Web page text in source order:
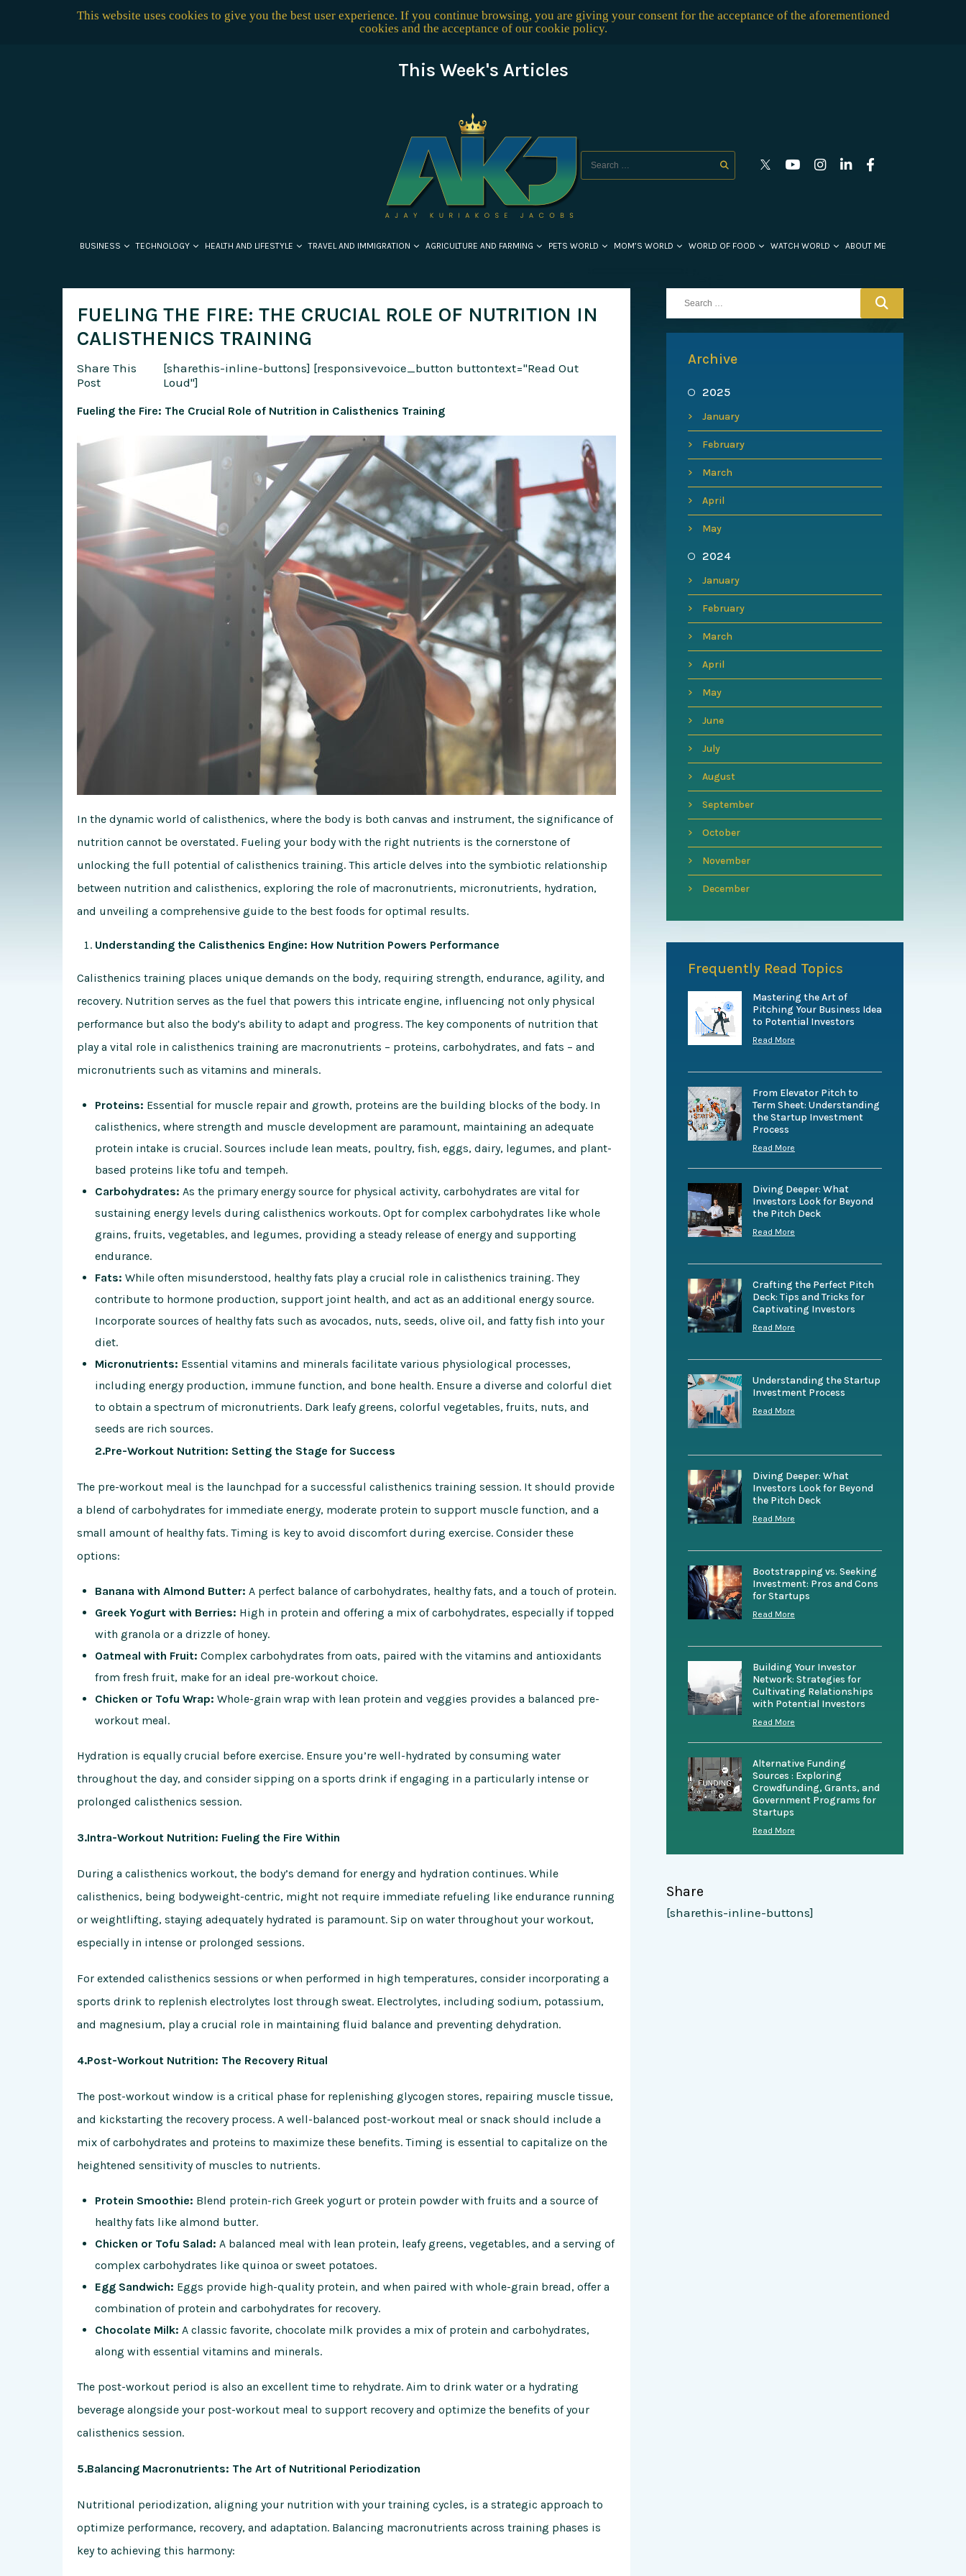
This website uses cookies to give you the best user experience. If you continue browsing, you are giving your consent for the acceptance of the aforementioned
cookies and the acceptance of our cookie policy.
This Week's Articles
BUSINESS TECHNOLOGY HEALTH AND LIFESTYLE TRAVEL AND IMMIGRATION AGRICULTURE AND FARMING PETS WORLD MOM’S WORLD WORLD OF FOOD WATCH WORLD ABOUT ME
FUELING THE FIRE: THE CRUCIAL ROLE OF NUTRITION IN
CALISTHENICS TRAINING
Share This
Post
[sharethis-inline-buttons] [responsivevoice_button buttontext="Read Out
Loud"]
Fueling the Fire: The Crucial Role of Nutrition in Calisthenics Training
In the dynamic world of calisthenics, where the body is both canvas and instrument, the significance of
nutrition cannot be overstated. Fueling your body with the right nutrients is the cornerstone of
unlocking the full potential of calisthenics training. This article delves into the symbiotic relationship
between nutrition and calisthenics, exploring the role of macronutrients, micronutrients, hydration,
and unveiling a comprehensive guide to the best foods for optimal results.
Understanding the Calisthenics Engine: How Nutrition Powers Performance
Calisthenics training places unique demands on the body, requiring strength, endurance, agility, and
recovery. Nutrition serves as the fuel that powers this intricate engine, influencing not only physical
performance but also the body’s ability to adapt and progress. The key components of nutrition that
play a vital role in calisthenics training are macronutrients – proteins, carbohydrates, and fats – and
micronutrients such as vitamins and minerals.
Proteins: Essential for muscle repair and growth, proteins are the building blocks of the body. In
calisthenics, where strength and muscle development are paramount, maintaining an adequate
protein intake is crucial. Sources include lean meats, poultry, fish, eggs, dairy, legumes, and plant-
based proteins like tofu and tempeh.
Carbohydrates: As the primary energy source for physical activity, carbohydrates are vital for
sustaining energy levels during calisthenics workouts. Opt for complex carbohydrates like whole
grains, fruits, vegetables, and legumes, providing a steady release of energy and supporting
endurance.
Fats: While often misunderstood, healthy fats play a crucial role in calisthenics training. They
contribute to hormone production, support joint health, and act as an additional energy source.
Incorporate sources of healthy fats such as avocados, nuts, seeds, olive oil, and fatty fish into your
diet.
Micronutrients: Essential vitamins and minerals facilitate various physiological processes,
including energy production, immune function, and bone health. Ensure a diverse and colorful diet
to obtain a spectrum of micronutrients. Dark leafy greens, colorful vegetables, fruits, nuts, and
seeds are rich sources.
2.Pre-Workout Nutrition: Setting the Stage for Success
The pre-workout meal is the launchpad for a successful calisthenics training session. It should provide
a blend of carbohydrates for immediate energy, moderate protein to support muscle function, and a
small amount of healthy fats. Timing is key to avoid discomfort during exercise. Consider these
options:
Banana with Almond Butter: A perfect balance of carbohydrates, healthy fats, and a touch of protein.
Greek Yogurt with Berries: High in protein and offering a mix of carbohydrates, especially if topped
with granola or a drizzle of honey.
Oatmeal with Fruit: Complex carbohydrates from oats, paired with the vitamins and antioxidants
from fresh fruit, make for an ideal pre-workout choice.
Chicken or Tofu Wrap: Whole-grain wrap with lean protein and veggies provides a balanced pre-
workout meal.
Hydration is equally crucial before exercise. Ensure you’re well-hydrated by consuming water
throughout the day, and consider sipping on a sports drink if engaging in a particularly intense or
prolonged calisthenics session.
3.Intra-Workout Nutrition: Fueling the Fire Within
During a calisthenics workout, the body’s demand for energy and hydration continues. While
calisthenics, being bodyweight-centric, might not require immediate refueling like endurance running
or weightlifting, staying adequately hydrated is paramount. Sip on water throughout your workout,
especially in intense or prolonged sessions.
For extended calisthenics sessions or when performed in high temperatures, consider incorporating a
sports drink to replenish electrolytes lost through sweat. Electrolytes, including sodium, potassium,
and magnesium, play a crucial role in maintaining fluid balance and preventing dehydration.
4.Post-Workout Nutrition: The Recovery Ritual
The post-workout window is a critical phase for replenishing glycogen stores, repairing muscle tissue,
and kickstarting the recovery process. A well-balanced post-workout meal or snack should include a
mix of carbohydrates and proteins to maximize these benefits. Timing is essential to capitalize on the
heightened sensitivity of muscles to nutrients.
Protein Smoothie: Blend protein-rich Greek yogurt or protein powder with fruits and a source of
healthy fats like almond butter.
Chicken or Tofu Salad: A balanced meal with lean protein, leafy greens, vegetables, and a serving of
complex carbohydrates like quinoa or sweet potatoes.
Egg Sandwich: Eggs provide high-quality protein, and when paired with whole-grain bread, offer a
combination of protein and carbohydrates for recovery.
Chocolate Milk: A classic favorite, chocolate milk provides a mix of protein and carbohydrates,
along with essential vitamins and minerals.
The post-workout period is also an excellent time to rehydrate. Aim to drink water or a hydrating
beverage alongside your post-workout meal to support recovery and optimize the benefits of your
calisthenics session.
5.Balancing Macronutrients: The Art of Nutritional Periodization
Nutritional periodization, aligning your nutrition with your training cycles, is a strategic approach to
optimize performance, recovery, and adaptation. Balancing macronutrients across training phases is
key to achieving this harmony:
Archive
2025
January
February
March
April
May
2024
January
February
March
April
May
June
July
August
September
October
November
December
Frequently Read Topics
Mastering the Art of
Pitching Your Business Idea
to Potential Investors
Read More
From Elevator Pitch to
Term Sheet: Understanding
the Startup Investment
Process
Read More
Diving Deeper: What
Investors Look for Beyond
the Pitch Deck
Read More
Crafting the Perfect Pitch
Deck: Tips and Tricks for
Captivating Investors
Read More
Understanding the Startup
Investment Process
Read More
Diving Deeper: What
Investors Look for Beyond
the Pitch Deck
Read More
Bootstrapping vs. Seeking
Investment: Pros and Cons
for Startups
Read More
Building Your Investor
Network: Strategies for
Cultivating Relationships
with Potential Investors
Read More
Alternative Funding
Sources : Exploring
Crowdfunding, Grants, and
Government Programs for
Startups
Read More
Share
[sharethis-inline-buttons]